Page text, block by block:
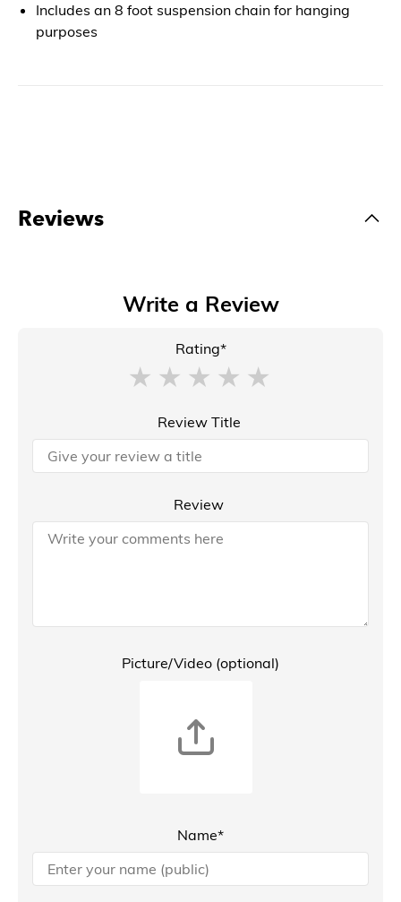
Includes an 8 foot suspension chain for hanging
purposes
Reviews
Write a Review
Rating*
Review Title
Review
Picture/Video (optional)
Name*